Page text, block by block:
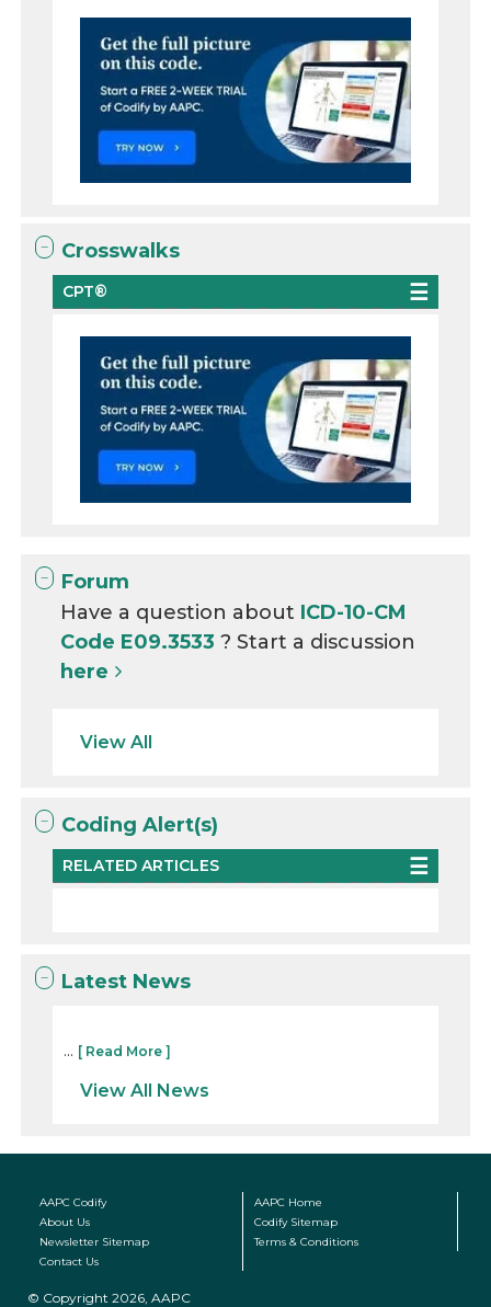
Crosswalks
CPT®
Forum
Have a question about ICD-10-CM
Code E09.3533? Start a discussion
here
View All
Coding Alert(s)
RELATED ARTICLES
Latest News
... [ Read More ]
View All News
AAPC Codify
AAPC Home
About Us
Codify Sitemap
Newsletter Sitemap
Terms & Conditions
Contact Us
© Copyright 2026, AAPC